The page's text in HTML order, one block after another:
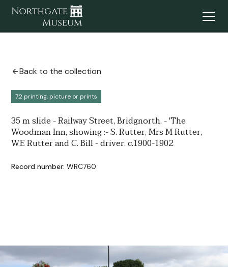
Back to the collection
7.2 printing, picture or prints
35 m slide - Railway Street, Bridgnorth. - 'The
Woodman Inn, showing :- S. Rutter, Mrs M Rutter,
W.E Rutter and C. Bill - driver. c.1900-1902
Record number: WRC760